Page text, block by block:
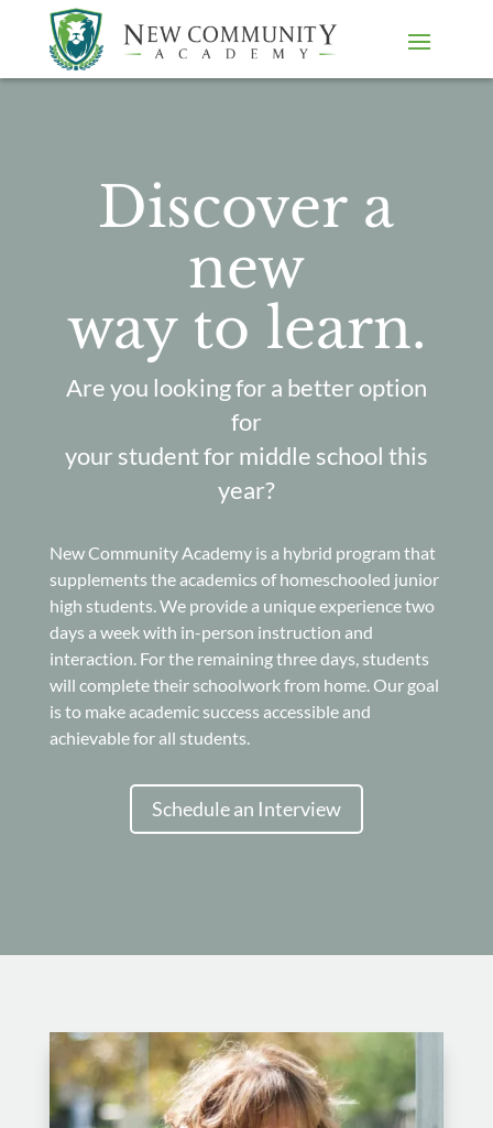
Discover a
new
way to learn.
Are you looking for a better option
for
your student for middle school this
year?
New Community Academy is a hybrid program that
supplements the academics of homeschooled junior
high students. We provide a unique experience two
days a week with in-person instruction and
interaction. For the remaining three days, students
will complete their schoolwork from home. Our goal
is to make academic success accessible and
achievable for all students.
Schedule an Interview